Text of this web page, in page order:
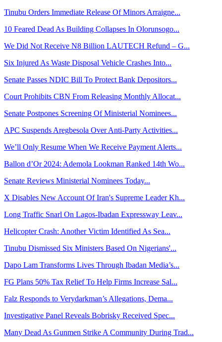
Tinubu Orders Immediate Release Of Minors Arraigne...
10 Feared Dead As Building Collapses In Olorunsogo...
We Did Not Receive N8 Billion LAUTECH Refund – G...
Six Injured As Waste Disposal Vehicle Crashes Into...
Senate Passes NDIC Bill To Protect Bank Depositors...
Court Prohibits CBN From Releasing Monthly Allocat...
Senate Postpones Screening Of Ministerial Nominees...
APC Suspends Aregbesola Over Anti-Party Activities...
We’ll Only Resume When We Receive Payment Alerts...
Ballon d’Or 2024: Ademola Lookman Ranked 14th Wo...
Senate Reviews Ministerial Nominees Today...
X Disables New Account Of Iran's Supreme Leader Kh...
Long Traffic Snarl On Lagos-Ibadan Expressway Leav...
Helicopter Crash: Another Victim Identified As Sea...
Tinubu Dismissed Six Ministers Based On Nigerians'...
Dapo Lam Transforms Lives Through Ibadan Media’s...
FG Plans 50% Tax Relief To Help Firms Increase Sal...
Falz Responds to Verydarkman’s Allegations, Dema...
Investigative Panel Reveals Bobrisky Received Spec...
Many Dead As Gunmen Strike A Community During Trad...